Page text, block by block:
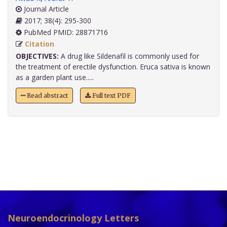
Journal Article
2017; 38(4): 295-300
PubMed PMID: 28871716
Citation
OBJECTIVES: A drug like Sildenafil is commonly used for
the treatment of erectile dysfunction. Eruca sativa is known
as a garden plant use.....
Read abstract Full text PDF
Neuroendocrinology Letters